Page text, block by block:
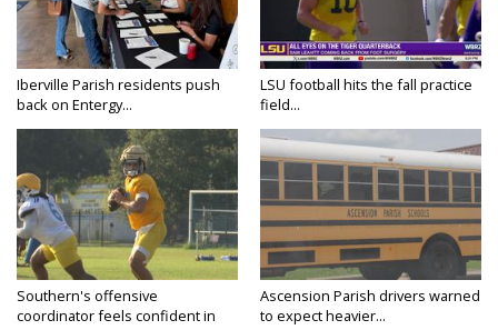
Iberville Parish residents push
back on Entergy...
LSU football hits the fall practice
field...
Southern's offensive
coordinator feels confident in
Ascension Parish drivers warned
to expect heavier...